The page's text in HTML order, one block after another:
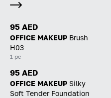
95 AED
OFFICE MAKEUP Brush
H03
1 pc
95 AED
OFFICE MAKEUP Silky
Soft Tender Foundation